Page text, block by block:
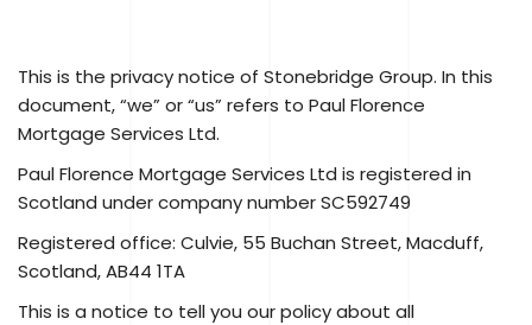
This is the privacy notice of Stonebridge Group. In this
document, “we” or “us” refers to Paul Florence
Mortgage Services Ltd.
Paul Florence Mortgage Services Ltd is registered in
Scotland under company number SC592749
Registered office: Culvie, 55 Buchan Street, Macduff,
Scotland, AB44 1TA
This is a notice to tell you our policy about all